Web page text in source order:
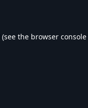
(see the browser console